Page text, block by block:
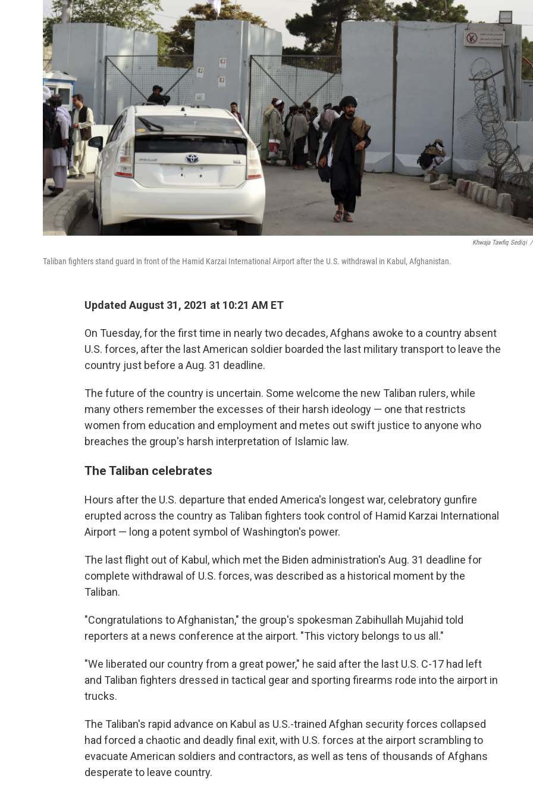
Khwaja Tawfiq Sediqi /
Taliban fighters stand guard in front of the Hamid Karzai International Airport after the U.S. withdrawal in Kabul, Afghanistan.
Updated August 31, 2021 at 10:21 AM ET
On Tuesday, for the first time in nearly two decades, Afghans awoke to a country absent
U.S. forces, after the last American soldier boarded the last military transport to leave the
country just before a Aug. 31 deadline.
The future of the country is uncertain. Some welcome the new Taliban rulers, while
many others remember the excesses of their harsh ideology — one that restricts
women from education and employment and metes out swift justice to anyone who
breaches the group's harsh interpretation of Islamic law.
The Taliban celebrates
Hours after the U.S. departure that ended America's longest war, celebratory gunfire
erupted across the country as Taliban fighters took control of Hamid Karzai International
Airport — long a potent symbol of Washington's power.
The last flight out of Kabul, which met the Biden administration's Aug. 31 deadline for
complete withdrawal of U.S. forces, was described as a historical moment by the
Taliban.
"Congratulations to Afghanistan," the group's spokesman Zabihullah Mujahid told
reporters at a news conference at the airport. "This victory belongs to us all."
"We liberated our country from a great power," he said after the last U.S. C-17 had left
and Taliban fighters dressed in tactical gear and sporting firearms rode into the airport in
trucks.
The Taliban's rapid advance on Kabul as U.S.-trained Afghan security forces collapsed
had forced a chaotic and deadly final exit, with U.S. forces at the airport scrambling to
evacuate American soldiers and contractors, as well as tens of thousands of Afghans
desperate to leave country.